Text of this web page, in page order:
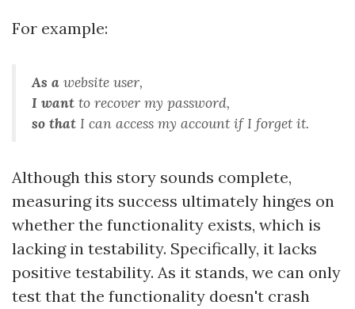
For example:
As a website user,
I want to recover my password,
so that I can access my account if I forget it.
Although this story sounds complete,
measuring its success ultimately hinges on
whether the functionality exists, which is
lacking in testability. Specifically, it lacks
positive testability. As it stands, we can only
test that the functionality doesn't crash